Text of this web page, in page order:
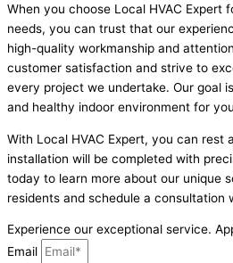
When you choose Local HVAC Expert
needs, you can trust that our
high-quality workmanship and
customer satisfaction and strive to
every project we undertake. Our goal
and healthy indoor environment for
With Local HVAC Expert, you can rest
installation will be completed with
today to learn more about our unique
residents and schedule a consultation
Experience our exceptional service.
Email